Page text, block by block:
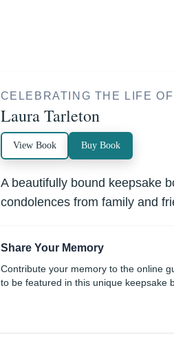
CELEBRATING THE LIFE OF
Laura Tarleton
View Book Buy Book
A beautifully bound keepsake
condolences from family and
Share Your Memory
Contribute your memory to the online
to be featured in this unique keepsake